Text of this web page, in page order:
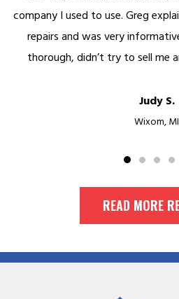
company I used to use. Greg
repairs and was very
thorough, didn’t try to sell me
Judy S.
Wixom, MI
READ MORE